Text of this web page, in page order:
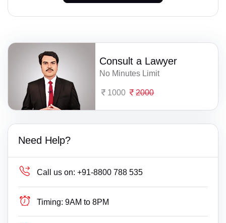
Consult a Lawyer
No Minutes Limit
1000 2000
Need Help?
Call us on: +91-8800 788 535
Timing: 9AM to 8PM